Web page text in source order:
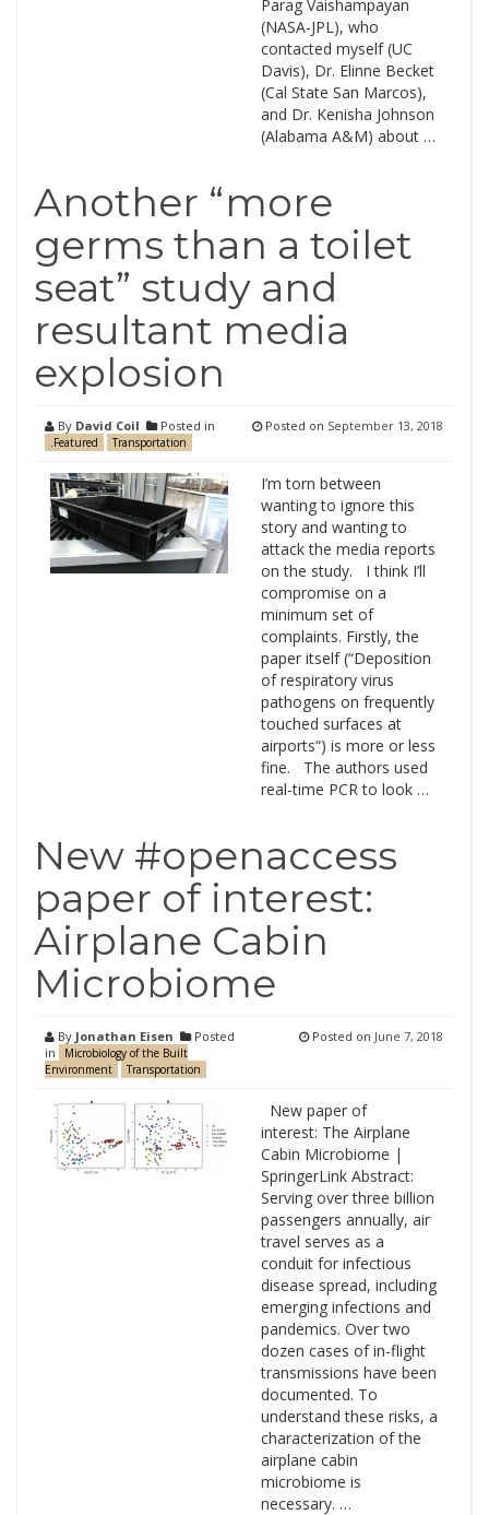
Parag Vaishampayan
(NASA-JPL), who
contacted myself (UC
Davis), Dr. Elinne Becket
(Cal State San Marcos),
and Dr. Kenisha Johnson
(Alabama A&M) about …
Another “more
germs than a toilet
seat” study and
resultant media
explosion
By David Coil Posted in
.Featured Transportation
Posted on September 13, 2018
I’m torn between
wanting to ignore this
story and wanting to
attack the media reports
on the study. I think I’ll
compromise on a
minimum set of
complaints. Firstly, the
paper itself (“Deposition
of respiratory virus
pathogens on frequently
touched surfaces at
airports“) is more or less
fine. The authors used
real-time PCR to look …
New #openaccess
paper of interest:
Airplane Cabin
Microbiome
By Jonathan Eisen
Posted
in
Microbiology of the Built
Environment
Transportation
Posted on June 7, 2018
New paper of
interest: The Airplane
Cabin Microbiome |
SpringerLink Abstract:
Serving over three billion
passengers annually, air
travel serves as a
conduit for infectious
disease spread, including
emerging infections and
pandemics. Over two
dozen cases of in-flight
transmissions have been
documented. To
understand these risks, a
characterization of the
airplane cabin
microbiome is
necessary. …